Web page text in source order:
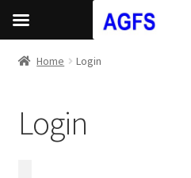
Home Login
Login